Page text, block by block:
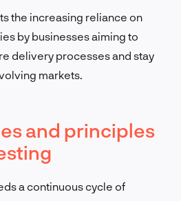
the increasing reliance on
by businesses aiming to
delivery processes and stay
markets.
and principles
a continuous cycle of